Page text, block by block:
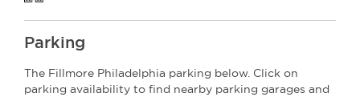
Parking
The Fillmore Philadelphia parking below. Click on
parking availability to find nearby parking garages and